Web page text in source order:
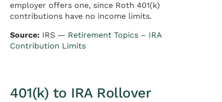
employer offers one, since Roth 401(k)
contributions have no income limits.
Source: IRS — Retirement Topics – IRA
Contribution Limits
401(k) to IRA Rollover